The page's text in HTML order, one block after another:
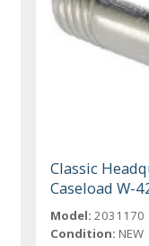
Classic
Caseload W-
Model: 2031170
Condition: NEW